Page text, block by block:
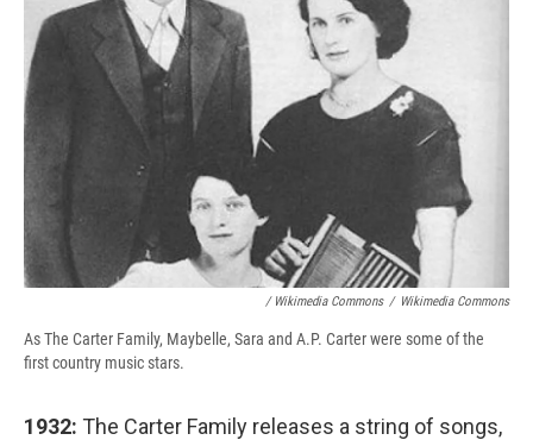
/ Wikimedia Commons / Wikimedia Commons
As The Carter Family, Maybelle, Sara and A.P. Carter were some of the
first country music stars.
1932: The Carter Family releases a string of songs,